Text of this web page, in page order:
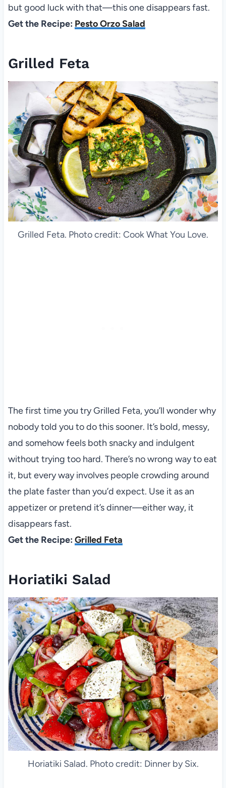
but good luck with that—this one disappears fast.
Get the Recipe: Pesto Orzo Salad
Grilled Feta
Grilled Feta. Photo credit: Cook What You Love.
The first time you try Grilled Feta, you’ll wonder why
nobody told you to do this sooner. It’s bold, messy,
and somehow feels both snacky and indulgent
without trying too hard. There’s no wrong way to eat
it, but every way involves people crowding around
the plate faster than you’d expect. Use it as an
appetizer or pretend it’s dinner—either way, it
disappears fast.
Get the Recipe: Grilled Feta
Horiatiki Salad
Horiatiki Salad. Photo credit: Dinner by Six.